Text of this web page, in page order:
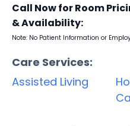
Call Now for Room
& Availability:
Note: No Patient Information or
Care Services:
Assisted Living